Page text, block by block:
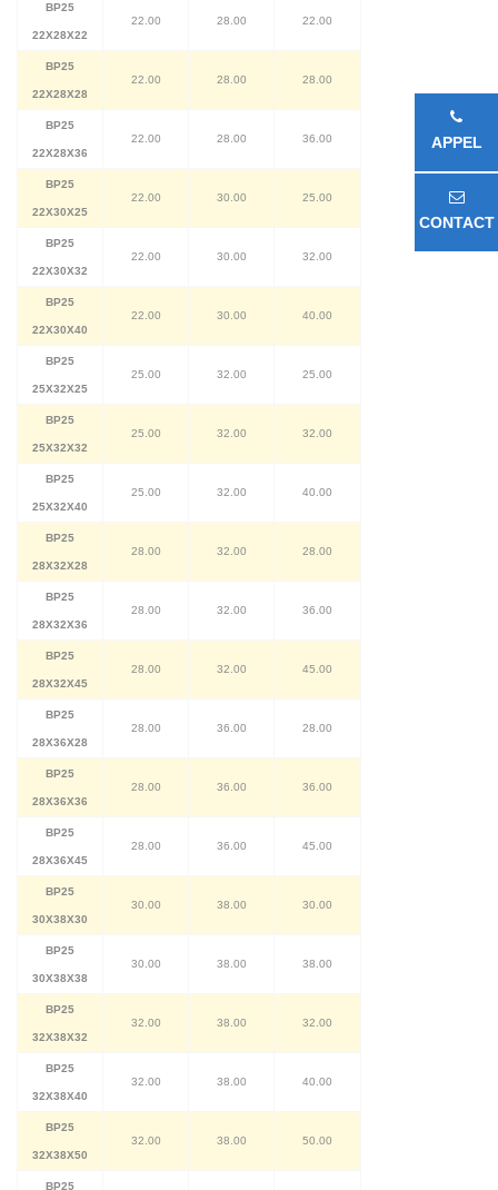
BP25
22X28X22
22.00 28.00 22.00
BP25
22X28X28
22.00 28.00 28.00
BP25
22X28X36
22.00 28.00 36.00
BP25
22X30X25
22.00 30.00 25.00
BP25
22X30X32
22.00 30.00 32.00
BP25
22X30X40
22.00 30.00 40.00
BP25
25X32X25
25.00 32.00 25.00
BP25
25X32X32
25.00 32.00 32.00
BP25
25X32X40
25.00 32.00 40.00
BP25
28X32X28
28.00 32.00 28.00
BP25
28X32X36
28.00 32.00 36.00
BP25
28X32X45
28.00 32.00 45.00
BP25
28X36X28
28.00 36.00 28.00
BP25
28X36X36
28.00 36.00 36.00
BP25
28X36X45
28.00 36.00 45.00
BP25
30X38X30
30.00 38.00 30.00
BP25
30X38X38
30.00 38.00 38.00
BP25
32X38X32
32.00 38.00 32.00
BP25
32X38X40
32.00 38.00 40.00
BP25
32X38X50
32.00 38.00 50.00
BP25
APPEL
CONTACT